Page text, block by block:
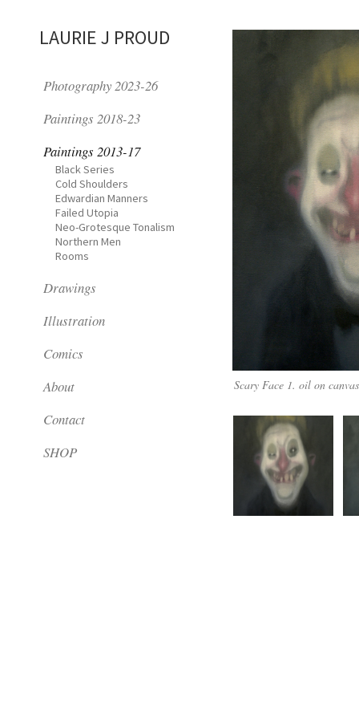
LAURIE J PROUD
Photography 2023-26
Paintings 2018-23
Paintings 2013-17
Black Series
Cold Shoulders
Edwardian Manners
Failed Utopia
Neo-Grotesque Tonalism
Northern Men
Rooms
Drawings
Illustration
Comics
About
Contact
SHOP
Scary Face 1. oil on